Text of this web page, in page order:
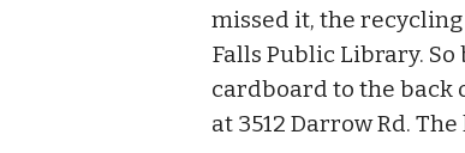
missed it, the
Falls Public Library.
cardboard to the back
at 3512 Darrow Rd.